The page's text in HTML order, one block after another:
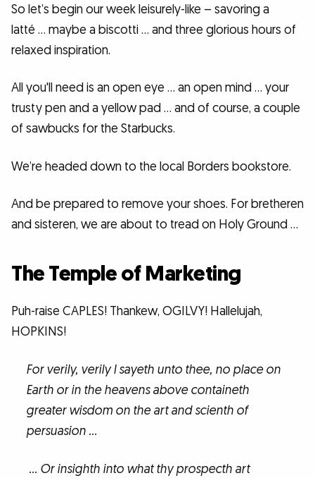
So let’s begin our week leisurely-like – savoring a
latté … maybe a biscotti … and three glorious hours of
relaxed inspiration.
All you'll need is an open eye … an open mind … your
trusty pen and a yellow pad … and of course, a couple
of sawbucks for the Starbucks.
We’re headed down to the local Borders bookstore.
And be prepared to remove your shoes. For bretheren
and sisteren, we are about to tread on Holy Ground …
The Temple of Marketing
Puh-raise CAPLES! Thankew, OGILVY! Hallelujah,
HOPKINS!
For verily, verily I sayeth unto thee, no place on
Earth or in the heavens above containeth
greater wisdom on the art and scienth of
persuasion …
… Or insighth into what thy prospecth art